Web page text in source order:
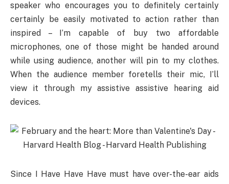
speaker who encourages you to definitely certainly
certainly be easily motivated to action rather than
inspired – I’m capable of buy two affordable
microphones, one of those might be handed around
while using audience, another will pin to my clothes.
When the audience member foretells their mic, I’ll
view it through my assistive assistive hearing aid
devices.
Since I Have Have Have must have over-the-ear aids